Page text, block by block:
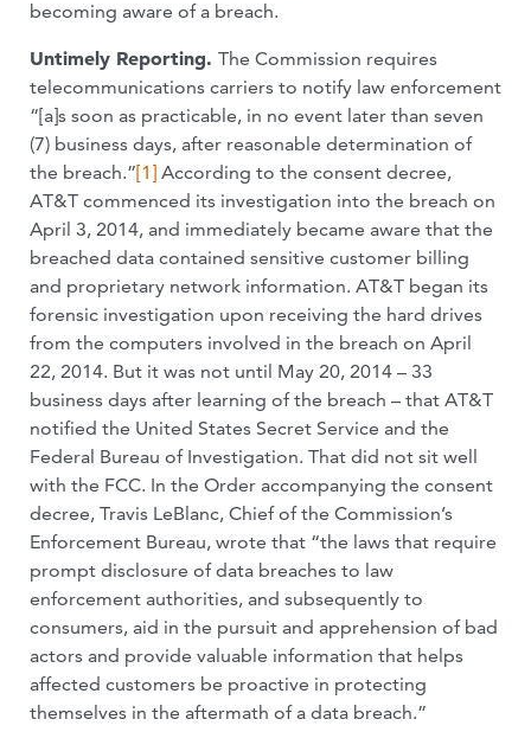
becoming aware of a breach.
Untimely Reporting. The Commission requires
telecommunications carriers to notify law enforcement
“[a]s soon as practicable, in no event later than seven
(7) business days, after reasonable determination of
the breach.”[1] According to the consent decree,
AT&T commenced its investigation into the breach on
April 3, 2014, and immediately became aware that the
breached data contained sensitive customer billing
and proprietary network information. AT&T began its
forensic investigation upon receiving the hard drives
from the computers involved in the breach on April
22, 2014. But it was not until May 20, 2014 – 33
business days after learning of the breach – that AT&T
notified the United States Secret Service and the
Federal Bureau of Investigation. That did not sit well
with the FCC. In the Order accompanying the consent
decree, Travis LeBlanc, Chief of the Commission’s
Enforcement Bureau, wrote that “the laws that require
prompt disclosure of data breaches to law
enforcement authorities, and subsequently to
consumers, aid in the pursuit and apprehension of bad
actors and provide valuable information that helps
affected customers be proactive in protecting
themselves in the aftermath of a data breach.”